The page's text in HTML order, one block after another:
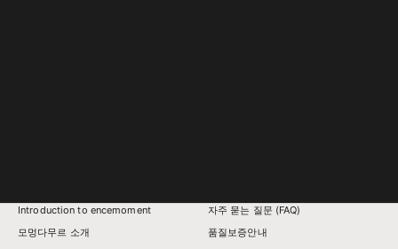
Introduction to encemoment
모멍다무르 소개
자주 묻는 질문 (FAQ)
품질보증안내